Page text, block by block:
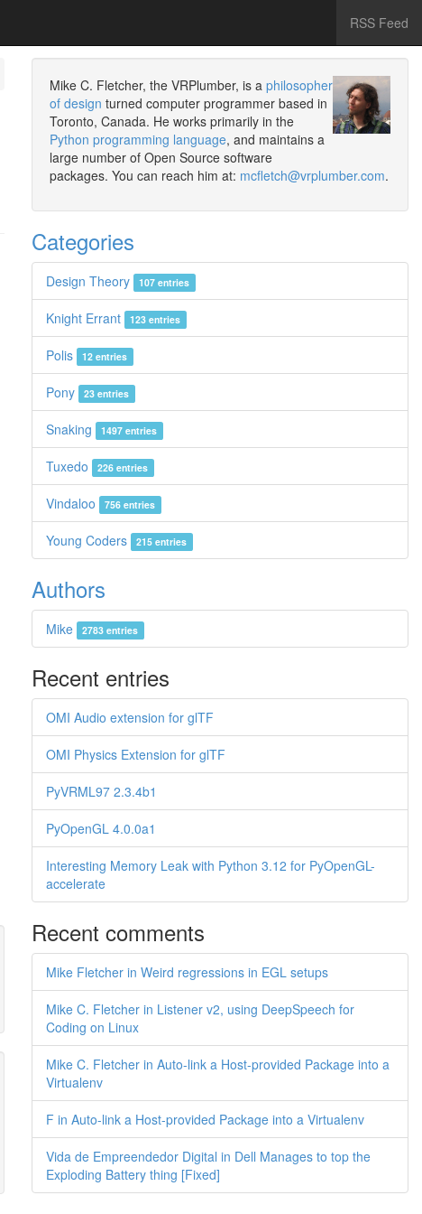
RSS Feed
Mike C. Fletcher, the VRPlumber, is a philosopher
of design turned computer programmer based in
Toronto, Canada. He works primarily in the
Python programming language, and maintains a
large number of Open Source software
packages. You can reach him at: mcfletch@vrplumber.com.
Categories
Design Theory 107 entries
Knight Errant 123 entries
Polis 12 entries
Pony 23 entries
Snaking 1497 entries
Tuxedo 226 entries
Vindaloo 756 entries
Young Coders 215 entries
Authors
Mike 2783 entries
Recent entries
OMI Audio extension for glTF
OMI Physics Extension for glTF
PyVRML97 2.3.4b1
PyOpenGL 4.0.0a1
Interesting Memory Leak with Python 3.12 for PyOpenGL-
accelerate
Recent comments
Mike Fletcher in Weird regressions in EGL setups
Mike C. Fletcher in Listener v2, using DeepSpeech for
Coding on Linux
Mike C. Fletcher in Auto-link a Host-provided Package into a
Virtualenv
F in Auto-link a Host-provided Package into a Virtualenv
Vida de Empreendedor Digital in Dell Manages to top the
Exploding Battery thing [Fixed]